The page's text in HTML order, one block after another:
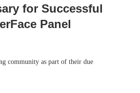
for Successful
Panel
community as part of their due